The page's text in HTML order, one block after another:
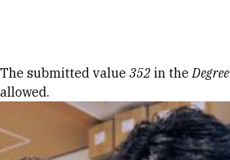
Error message
The submitted value 352 in theDegree
allowed.